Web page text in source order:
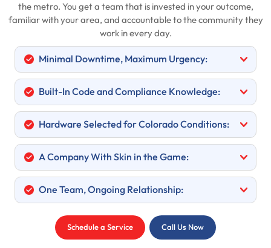
the metro. You get a team that is invested in your outcome,
familiar with your area, and accountable to the community they
work in every day.
Minimal Downtime, Maximum Urgency:
Built-In Code and Compliance Knowledge:
Hardware Selected for Colorado Conditions:
A Company With Skin in the Game:
One Team, Ongoing Relationship:
Schedule a Service Call Us Now